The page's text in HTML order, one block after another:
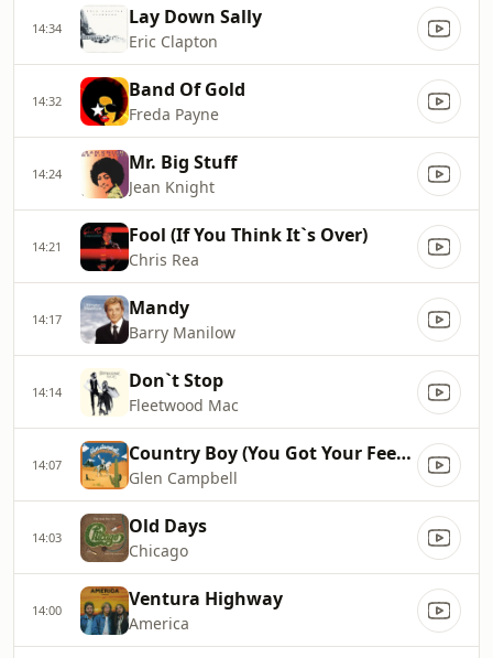
14:34 Lay Down Sally
Eric Clapton
14:32 Band Of Gold
Freda Payne
14:24 Mr. Big Stuff
Jean Knight
14:21 Fool (If You Think It`s Over)
Chris Rea
14:17 Mandy
Barry Manilow
14:14 Don`t Stop
Fleetwood Mac
14:07 Country Boy (You Got Your Feet In L.A.)
Glen Campbell
14:03 Old Days
Chicago
14:00 Ventura Highway
America